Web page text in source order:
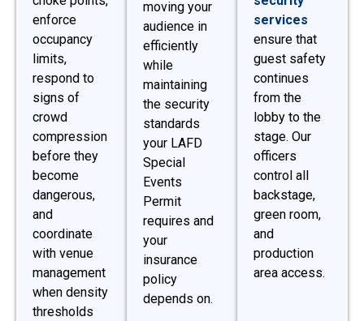
enforce
occupancy
limits,
respond to
signs of
crowd
compression
before they
become
dangerous,
and
coordinate
with venue
management
when density
thresholds
moving your
audience in
efficiently
while
maintaining
the security
standards
your LAFD
Special
Events
Permit
requires and
your
insurance
policy
depends on.
services
ensure that
guest safety
continues
from the
lobby to the
stage. Our
officers
control all
backstage,
green room,
and
production
area access.